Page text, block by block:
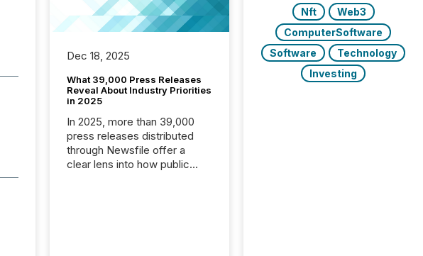
Dec 18, 2025
What 39,000 Press Releases
Reveal About Industry Priorities
in 2025
In 2025, more than 39,000
press releases distributed
through Newsfile offer a
clear lens into how public
Nft
Web3
ComputerSoftware
Software
Technology
Investing